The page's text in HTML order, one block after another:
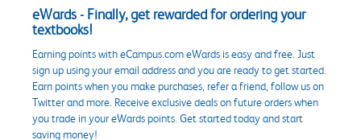
eWards - Finally, get rewarded for ordering your
textbooks!
Earning points with eCampus.com eWards is easy and free. Just
sign up using your email address and you are ready to get started.
Earn points when you make purchases, refer a friend, follow us on
Twitter and more. Receive exclusive deals on future orders when
you trade in your eWards points. Get started today and start
saving money!